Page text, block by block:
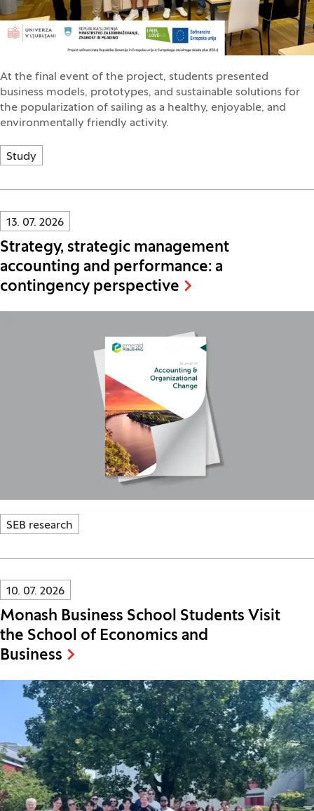
At the final event of the project, students presented
business models, prototypes, and sustainable solutions for
the popularization of sailing as a healthy, enjoyable, and
environmentally friendly activity.
Study
Innovatif\Page\NewsListPage.DATE_A11Y:
13. 07. 2026
Strategy, strategic management
accounting and performance: a
contingency perspective
SEB research
Innovatif\Page\NewsListPage.DATE_A11Y:
10. 07. 2026
Monash Business School Students Visit
the School of Economics and
Business